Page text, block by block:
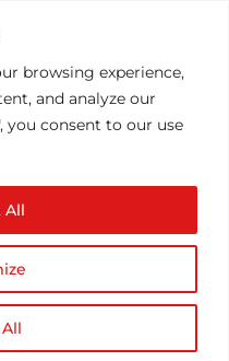
browsing experience,
and analyze our
you consent to our use
All